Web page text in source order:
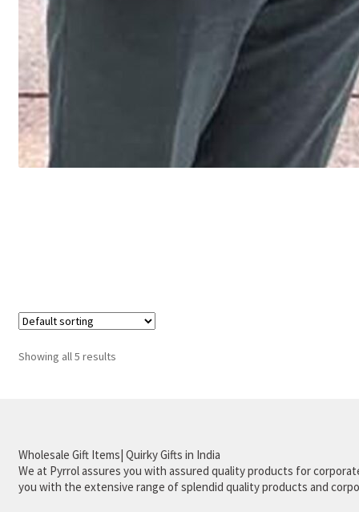
Showing all 5 results
Wholesale Gift Items| Quirky Gifts in India
We at Pyrrol assures you with assured quality products for
you with the extensive range of splendid quality products and